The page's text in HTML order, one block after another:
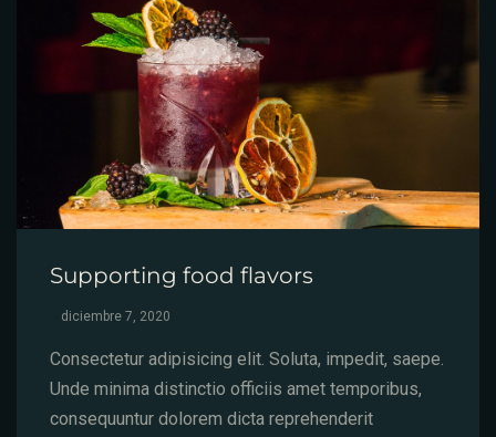
Supporting food flavors
diciembre 7, 2020
Consectetur adipisicing elit. Soluta, impedit, saepe.
Unde minima distinctio officiis amet temporibus,
consequuntur dolorem dicta reprehenderit